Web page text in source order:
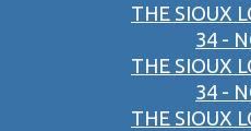
THE SIOUX
34 -
THE SIOUX
34 -
THE SIOUX